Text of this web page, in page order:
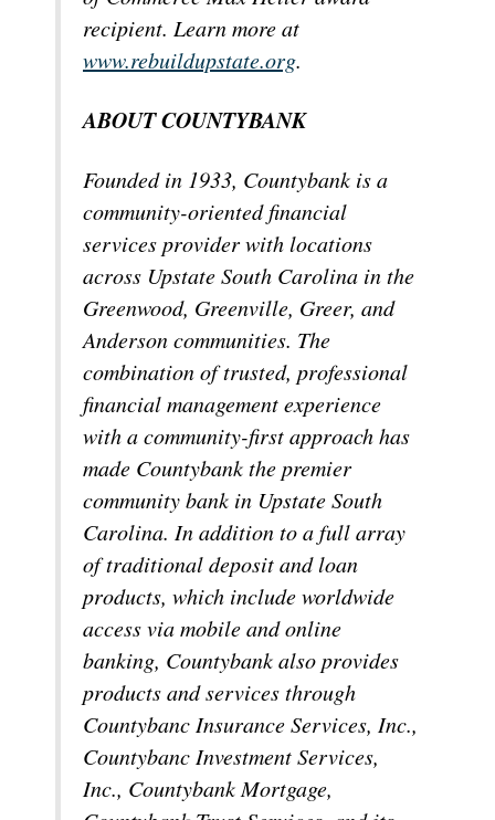
recipient. Learn more at
www.rebuildupstate.org.
ABOUT COUNTYBANK
Founded in 1933, Countybank is a
community-oriented financial
services provider with locations
across Upstate South Carolina in the
Greenwood, Greenville, Greer, and
Anderson communities. The
combination of trusted, professional
financial management experience
with a community-first approach has
made Countybank the premier
community bank in Upstate South
Carolina. In addition to a full array
of traditional deposit and loan
products, which include worldwide
access via mobile and online
banking, Countybank also provides
products and services through
Countybanc Insurance Services, Inc.,
Countybanc Investment Services,
Inc., Countybank Mortgage,